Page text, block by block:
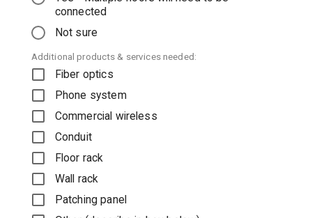
connected
Not sure
Additional products & services needed:
Fiber optics
Phone system
Commercial wireless
Conduit
Floor rack
Wall rack
Patching panel